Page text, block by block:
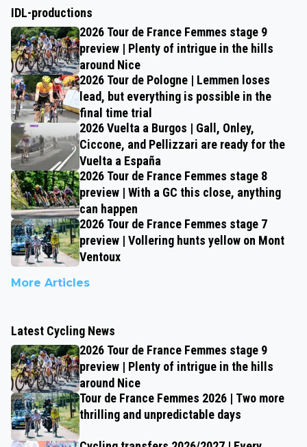
IDL-productions
2026 Tour de France Femmes stage 9
preview | Plenty of intrigue in the hills
around Nice
2026 Tour de Pologne | Lemmen loses
lead, but everything is possible in the
final time trial
2026 Vuelta a Burgos | Gall, Onley,
Ciccone, and Pellizzari are ready for the
Vuelta a España
2026 Tour de France Femmes stage 8
preview | With a GC this close, anything
can happen
2026 Tour de France Femmes stage 7
preview | Vollering hunts yellow on Mont
Ventoux
More Articles
Latest Cycling News
2026 Tour de France Femmes stage 9
preview | Plenty of intrigue in the hills
around Nice
Tour de France Femmes 2026 | Two more
thrilling and unpredictable days